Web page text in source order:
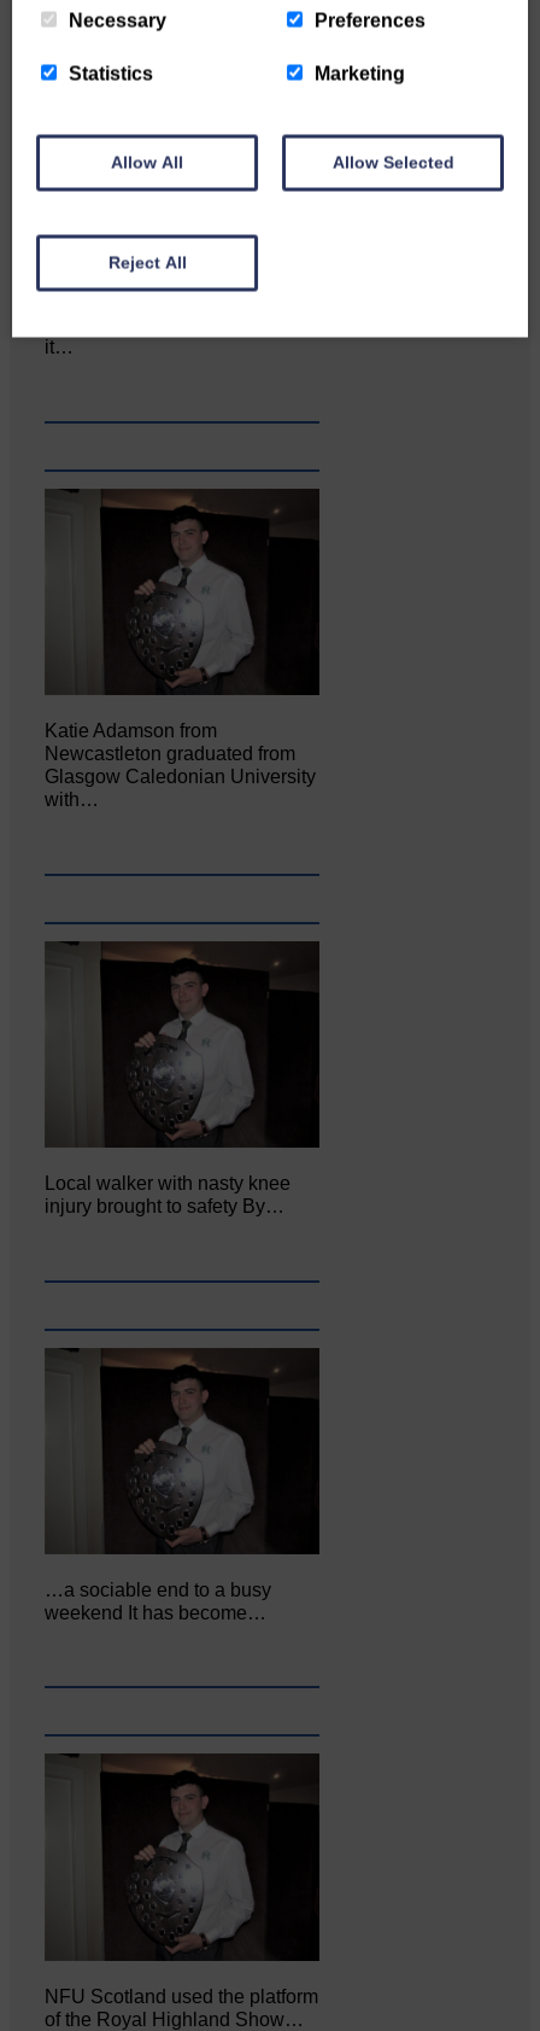
it…
Katie Adamson from
Newcastleton graduated from
Glasgow Caledonian University
with…
Local walker with nasty knee
injury brought to safety By…
…a sociable end to a busy
weekend It has become…
NFU Scotland used the platform
of the Royal Highland Show…
Necessary Preferences
Statistics Marketing
Allow All Allow Selected
Reject All